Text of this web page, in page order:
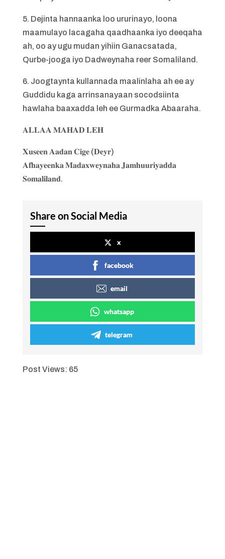
5. Dejinta hannaanka loo ururinayo, loona
maamulayo lacagaha qaadhaanka iyo deeqaha
ah, oo ay ugu mudan yihiin Ganacsatada,
Qurbe-jooga iyo Dadweynaha reer Somaliland.
6. Joogtaynta kullannada maalinlaha ah ee ay
Guddidu kaga arrinsanayaan socodsiinta
hawlaha baaxadda leh ee Gurmadka Abaaraha.
𝐀𝐋𝐋𝐀𝐀 𝐌𝐀𝐇𝐀𝐃 𝐋𝐄𝐇
𝐗𝐮𝐬𝐞𝐞𝐧 𝐀𝐚𝐝𝐚𝐧 𝐂𝐢𝐠𝐞 (𝐃𝐞𝐲𝐫)
𝐀𝐟𝐡𝐚𝐲𝐞𝐞𝐧𝐤𝐚 𝐌𝐚𝐝𝐚𝐱𝐰𝐞𝐲𝐧𝐚𝐡𝐚 𝐉𝐚𝐦𝐡𝐮𝐮𝐫𝐢𝐲𝐚𝐝𝐝𝐚
𝐒𝐨𝐦𝐚𝐥𝐢𝐥𝐚𝐧𝐝.
Share on Social Media
x
facebook
email
whatsapp
telegram
Post Views: 65